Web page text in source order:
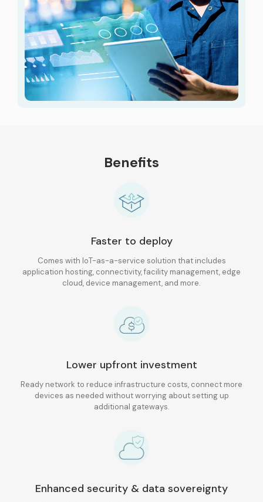
Benefits
Faster to deploy
Comes with IoT-as-a-service solution thatincludes
application hosting, connectivity, facility management, edge
cloud, device management, and more.
Lower upfront investment
Ready network to reduce infrastructure costs, connect more
devices as needed without worrying about setting up
additional gateways.
Enhanced security & data sovereignty